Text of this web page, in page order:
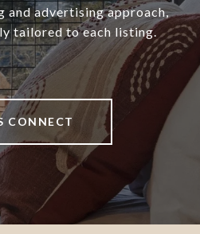
and advertising approach,
tailored to each listing.
CONNECT